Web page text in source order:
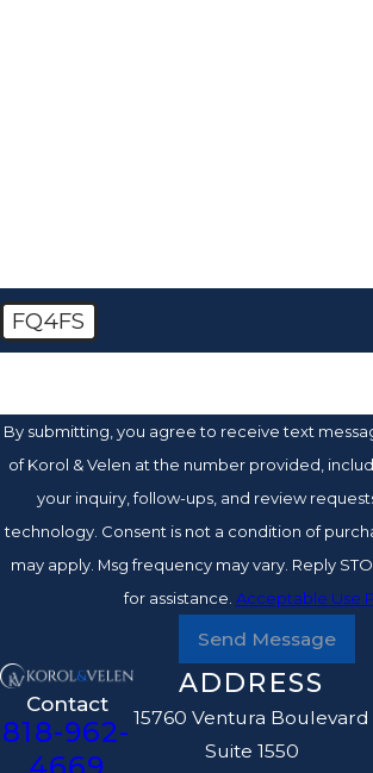
FQ4FS
By submitting, you agree to receive text
of Korol & Velen at the number provided,
your inquiry, follow-ups, and review
technology. Consent is not a condition of purchase. Msg & data rates
may apply. Msg frequency may vary. Reply
for assistance. Acceptable Use
Send Message
Contact
818-962-
ADDRESS
15760 Ventura Boulevard
Suite 1550